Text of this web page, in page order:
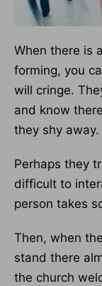
When there is
forming, you
will cringe.
and know
they shy
Perhaps they
difficult to
person takes
Then, when
stand there
the church